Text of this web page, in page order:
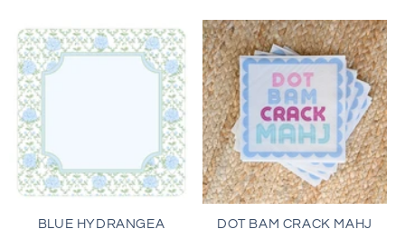
BLUE HYDRANGEA
DOT BAM CRACK MAHJ